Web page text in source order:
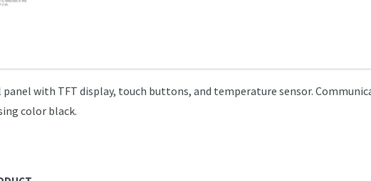
with TFT display, touch buttons, and temperature sensor.
color black.